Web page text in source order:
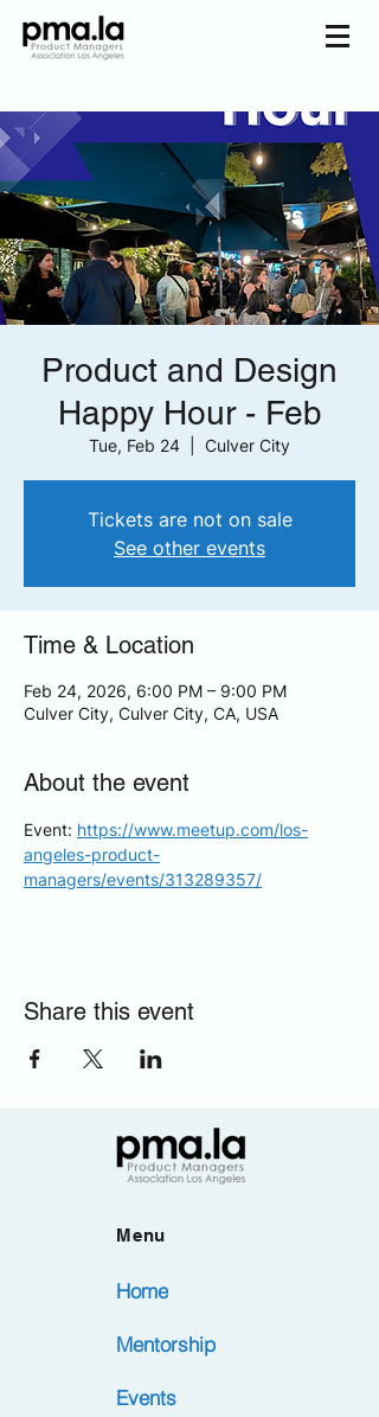
Home Mentorship Events
About us Pmala Team
Join Us
Product and Design
Happy Hour - Feb
Tue, Feb 24 Culver City
Tickets are not on sale
See other events
Time & Location
Feb 24, 2026, 6:00 PM – 9:00 PM
Culver City, Culver City, CA, USA
About the event
Event: https://www.meetup.com/los-
angeles-product-
managers/events/313289357/
Share this event
Menu
Home
Mentorship
Events